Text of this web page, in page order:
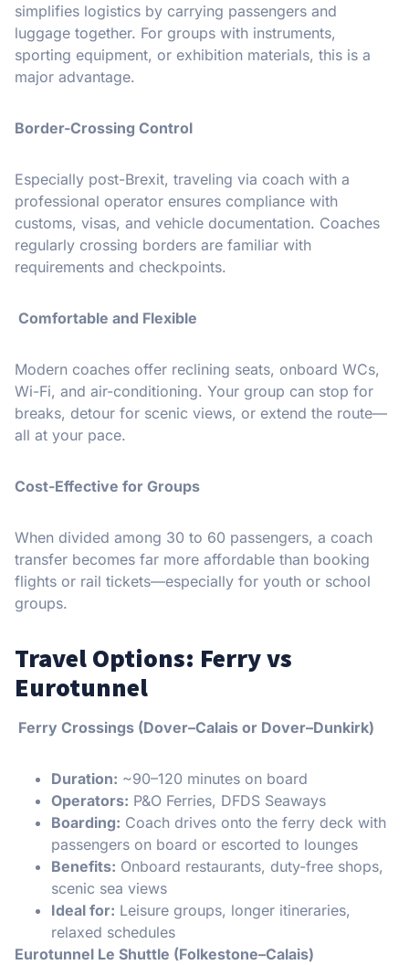
simplifies logistics by carrying passengers and
luggage together. For groups with instruments,
sporting equipment, or exhibition materials, this is a
major advantage.
Border-Crossing Control
Especially post-Brexit, traveling via coach with a
professional operator ensures compliance with
customs, visas, and vehicle documentation. Coaches
regularly crossing borders are familiar with
requirements and checkpoints.
Comfortable and Flexible
Modern coaches offer reclining seats, onboard WCs,
Wi-Fi, and air-conditioning. Your group can stop for
breaks, detour for scenic views, or extend the route—
all at your pace.
Cost-Effective for Groups
When divided among 30 to 60 passengers, a coach
transfer becomes far more affordable than booking
flights or rail tickets—especially for youth or school
groups.
Travel Options: Ferry vs
Eurotunnel
Ferry Crossings (Dover–Calais or Dover–Dunkirk)
Duration: ~90–120 minutes on board
Operators: P&O Ferries, DFDS Seaways
Boarding: Coach drives onto the ferry deck with
passengers on board or escorted to lounges
Benefits: Onboard restaurants, duty-free shops,
scenic sea views
Ideal for: Leisure groups, longer itineraries,
relaxed schedules
Eurotunnel Le Shuttle (Folkestone–Calais)